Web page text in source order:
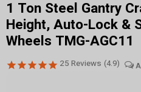
1 Ton Steel Gantry
Height, Auto-Lock &
Wheels TMG-AGC11
25 Reviews